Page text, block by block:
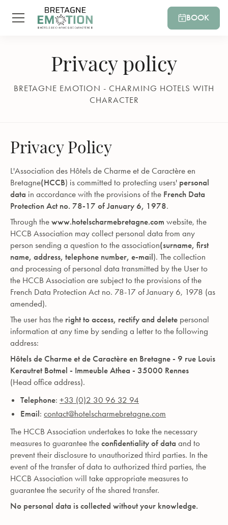
BOOK
Privacy policy
BRETAGNE EMOTION - CHARMING HOTELS WITH
CHARACTER
Privacy Policy
L'Association des Hôtels de Charme et de Caractère en
Bretagne(HCCB) is committed to protecting users' personal
data in accordance with the provisions of the French Data
Protection Act no. 78-17 of January 6, 1978.
Through the www.hotelscharmebretagne.com website, the
HCCB Association may collect personal data from any
person sending a question to the association(surname, first
name, address, telephone number, e-mail). The collection
and processing of personal data transmitted by the User to
the HCCB Association are subject to the provisions of the
French Data Protection Act no. 78-17 of January 6, 1978 (as
amended).
The user has the right to access, rectify and delete personal
information at any time by sending a letter to the following
address:
Hôtels de Charme et de Caractère en Bretagne - 9 rue Louis
Kerautret Botmel - Immeuble Athea - 35000 Rennes
(Head office address).
Telephone: +33 (0)2 30 96 32 94‍
Email: contact@hotelscharmebretagne.com
The HCCB Association undertakes to take the necessary
measures to guarantee the confidentiality of data and to
prevent their disclosure to unauthorized third parties. In the
event of the transfer of data to authorized third parties, the
HCCB Association will take appropriate measures to
guarantee the security of the shared transfer.
No personal data is collected without your knowledge.